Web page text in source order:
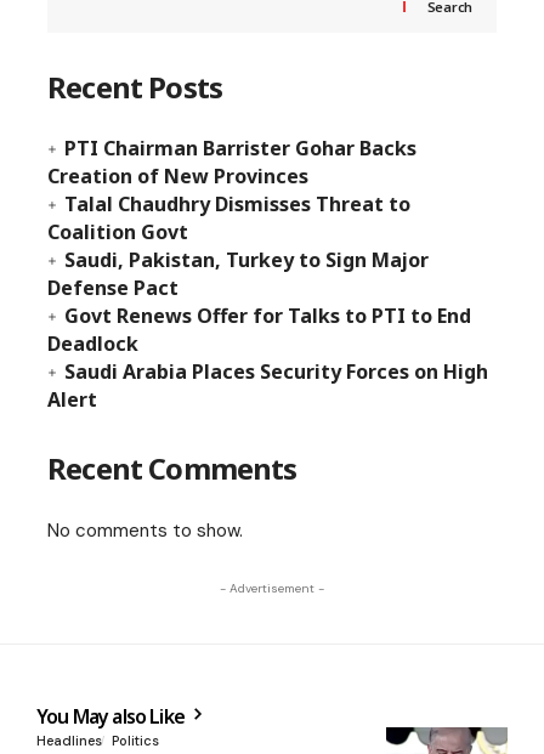
Search
Recent Posts
PTI Chairman Barrister Gohar Backs
Creation of New Provinces
Talal Chaudhry Dismisses Threat to
Coalition Govt
Saudi, Pakistan, Turkey to Sign Major
Defense Pact
Govt Renews Offer for Talks to PTI to End
Deadlock
Saudi Arabia Places Security Forces on High
Alert
Recent Comments
No comments to show.
- Advertisement -
You May also Like
Headlines Politics